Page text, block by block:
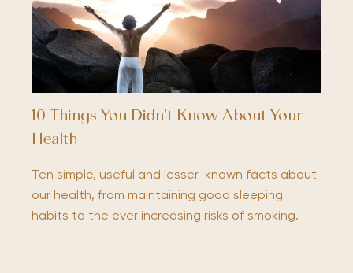
10 Things You Didn’t Know About Your
Health
Ten simple, useful and lesser-known facts about
our health, from maintaining good sleeping
habits to the ever increasing risks of smoking.